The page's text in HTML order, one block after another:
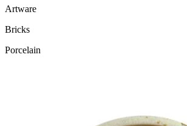
Artware
Bricks
Porcelain